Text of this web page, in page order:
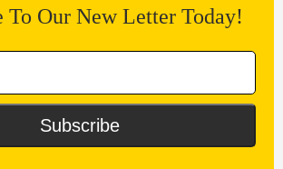
To Our New Letter Today!
Subscribe